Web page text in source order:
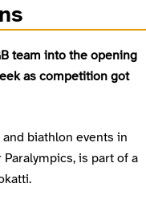
team into the opening
as competition got
biathlon events in
is part of a